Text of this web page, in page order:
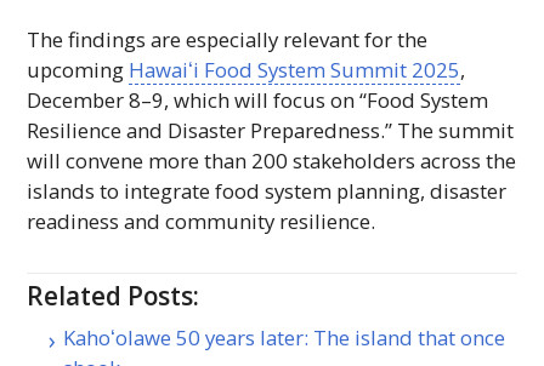
The findings are especially relevant for the
upcoming Hawaiʻi Food System Summit 2025,
December 8–9, which will focus on “Food System
Resilience and Disaster Preparedness.” The summit
will convene more than 200 stakeholders across the
islands to integrate food system planning, disaster
readiness and community resilience.
Related Posts:
Kahoʻolawe 50 years later: The island that once